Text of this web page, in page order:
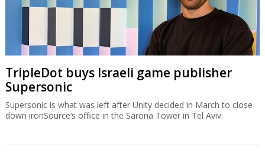
TripleDot buys Israeli game publisher
Supersonic
Supersonic is what was left after Unity decided in March to close
down ironSource’s office in the Sarona Tower in Tel Aviv.